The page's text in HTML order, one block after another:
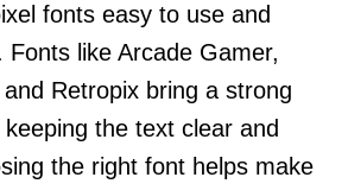
fonts easy to use and
Fonts like Arcade Gamer,
Retropix bring a strong
the text clear and
the right font helps make